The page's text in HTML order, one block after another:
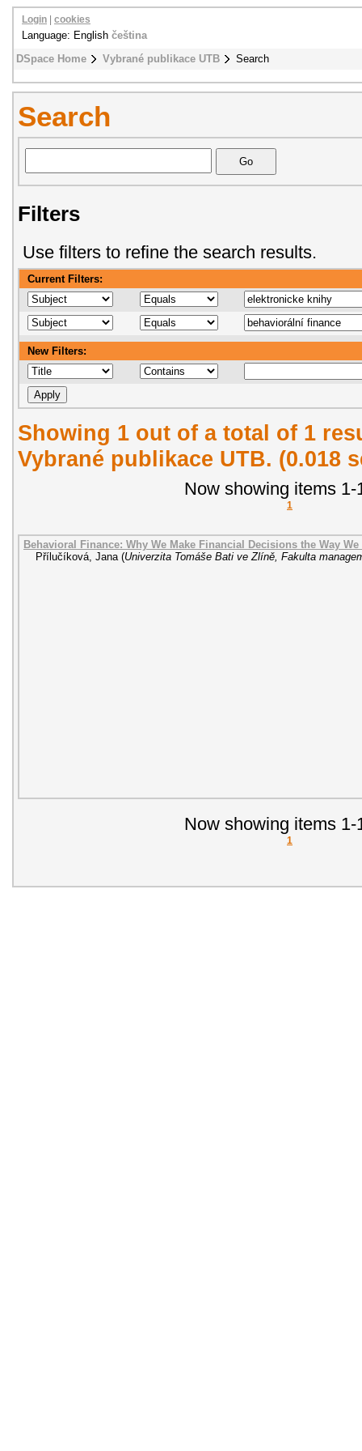
DSpace Home Vybrané publikace UTB Search
Login cookies
Language: English čeština
Search
Filters
Use filters to refine the search results.
Current Filters:
New Filters:
Showing 1 out of a total of 1
Vybrané publikace UTB. (0.018
Now showing items 1-
1
Behavioral Finance: Why We Make Financial Decisions the Way We
Přílučíková, Jana (Univerzita Tomáše Bati ve Zlíně, Fakulta
Now showing items 1-
1